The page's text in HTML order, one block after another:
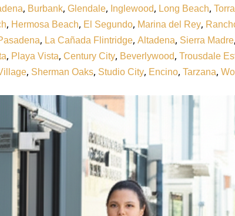
, Burbank, Glendale, Inglewood, Long Beach,
, Hermosa Beach, El Segundo, Marina del Rey,
, La Cañada Flintridge, Altadena, Sierra Madre,
, Playa Vista, Century City, Beverlywood, Trousdale
, Sherman Oaks, Studio City, Encino, Tarzana,